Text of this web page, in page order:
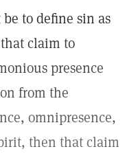
to define sin as
claim to
presence
from the
omnipresence,
then that claim